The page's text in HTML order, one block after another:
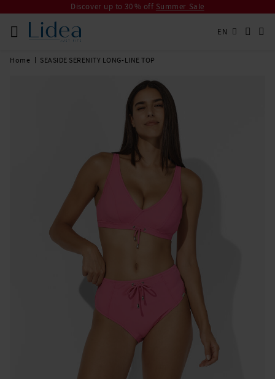
Discover up to 30 % off Summer Sale
EN
Home SEASIDE SERENITY LONG-LINE TOP